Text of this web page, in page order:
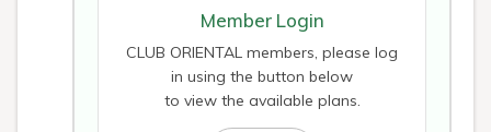
Member Login
CLUB ORIENTAL members, please log
in using the button below
to view the available plans.